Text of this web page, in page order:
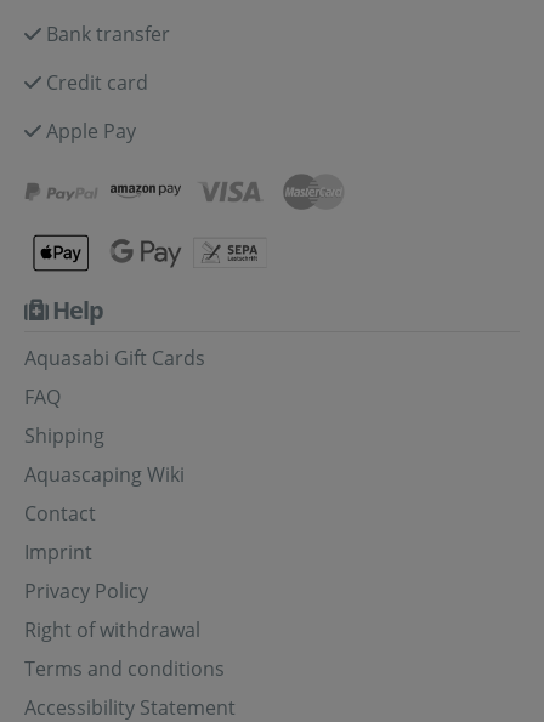
Bank transfer
Credit card
Apple Pay
Help
Aquasabi Gift Cards
FAQ
Shipping
Aquascaping Wiki
Contact
Imprint
Privacy Policy
Right of withdrawal
Terms and conditions
Accessibility Statement